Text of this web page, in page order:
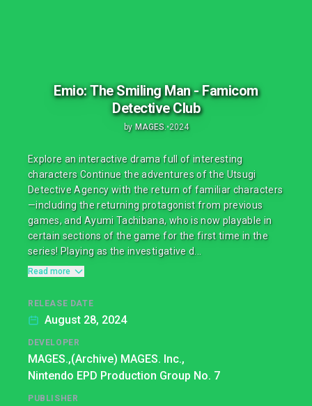
Emio: The Smiling Man - Famicom
Detective Club
by MAGES.•2024
Explore an interactive drama full of interesting
characters Continue the adventures of the Utsugi
Detective Agency with the return of familiar characters
—including the returning protagonist from previous
games, and Ayumi Tachibana, who is now playable in
certain sections of the game for the first time in the
series! Playing as the investigative d...
Read more
RELEASE DATE
August 28, 2024
DEVELOPER
MAGES.,(Archive) MAGES. Inc.,
Nintendo EPD Production Group No. 7
PUBLISHER